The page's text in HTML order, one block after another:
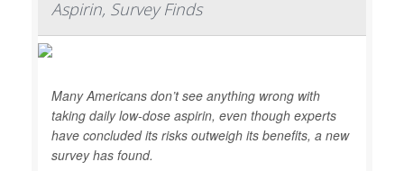
Aspirin, Survey Finds
Many Americans don’t see anything wrong with
taking daily low-dose aspirin, even though experts
have concluded its risks outweigh its benefits, a new
survey has found.